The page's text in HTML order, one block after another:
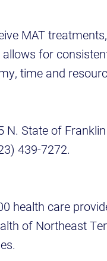
MAT
for
time and
N. State of
439-7272.
health care
of Northeast